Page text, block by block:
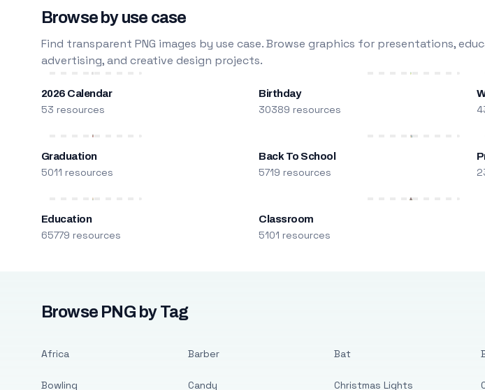
Browse by use case
Find transparent PNG images by use case. Browse graphics for presentations,
advertising, and creative design projects.
2026 Calendar
53 resources
Birthday
30389 resources
Graduation
5011 resources
Back To School
5719 resources
Education
65779 resources
Classroom
5101 resources
Browse PNG by Tag
Africa
Bowling
Barber
Candy
Bat
Christmas Lights